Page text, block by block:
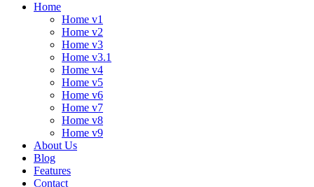
Home
Home v1
Home v2
Home v3
Home v3.1
Home v4
Home v5
Home v6
Home v7
Home v8
Home v9
About Us
Blog
Features
Contact